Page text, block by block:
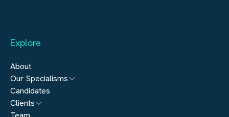
Explore
About
Our Specialisms
Architecture
Engineering
Candidates
Clients